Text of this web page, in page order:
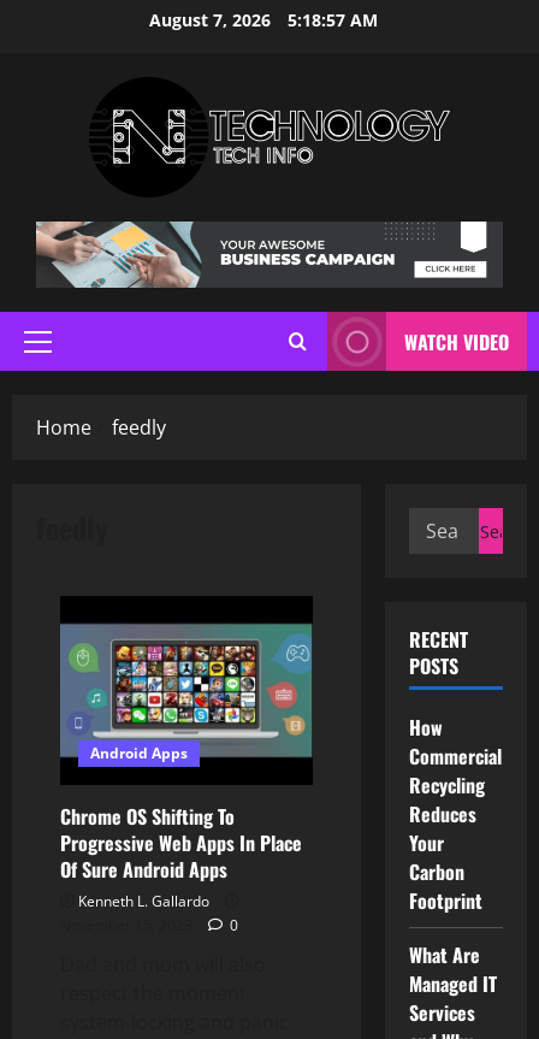
August 7, 2026 5:18:58 AM
Primary
Menu
WATCH VIDEO
Home feedly
Android Apps
Chrome OS Shifting To
Progressive Web Apps In Place
Of Sure Android Apps
Kenneth L. Gallardo
0
Search
RECENT
POSTS
How
Commercial
Recycling
Reduces
Your
Carbon
Footprint
What Are
Managed IT
Services